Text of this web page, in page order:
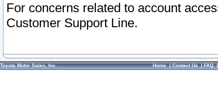
For concerns related to account
Customer Support Line.
Toyota Motor Sales, Inc. Home|Contact Us|FAQ